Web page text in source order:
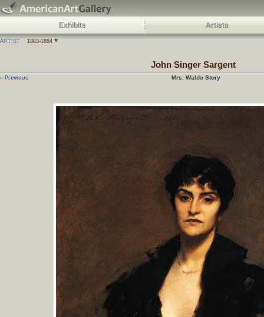
Exhibits Artists
ARTIST 1883-1884
John Singer Sargent
Mrs. Waldo Story
« Previous